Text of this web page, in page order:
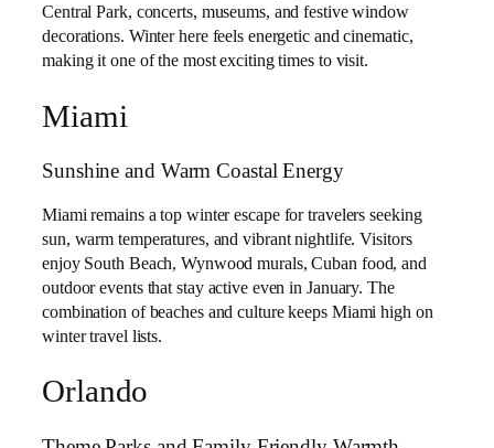
Central Park, concerts, museums, and festive window
decorations. Winter here feels energetic and cinematic,
making it one of the most exciting times to visit.
Miami
Sunshine and Warm Coastal Energy
Miami remains a top winter escape for travelers seeking
sun, warm temperatures, and vibrant nightlife. Visitors
enjoy South Beach, Wynwood murals, Cuban food, and
outdoor events that stay active even in January. The
combination of beaches and culture keeps Miami high on
winter travel lists.
Orlando